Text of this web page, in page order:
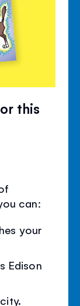
this
can:
your
Edison